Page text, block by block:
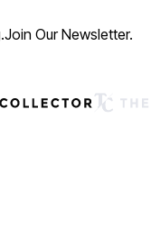
Join Our Newsletter.